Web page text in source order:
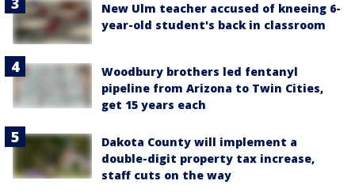
New Ulm teacher accused of kneeing 6-
year-old student's back in classroom
Woodbury brothers led fentanyl
pipeline from Arizona to Twin Cities,
get 15 years each
Dakota County will implement a
double-digit property tax increase,
staff cuts on the way